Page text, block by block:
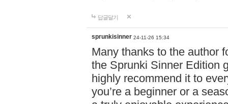
답글달기
sprunkisinner 24-11-26 15:34
Many thanks to the author
the Sprunki Sinner Edition
highly recommend it to
you’re a beginner or a